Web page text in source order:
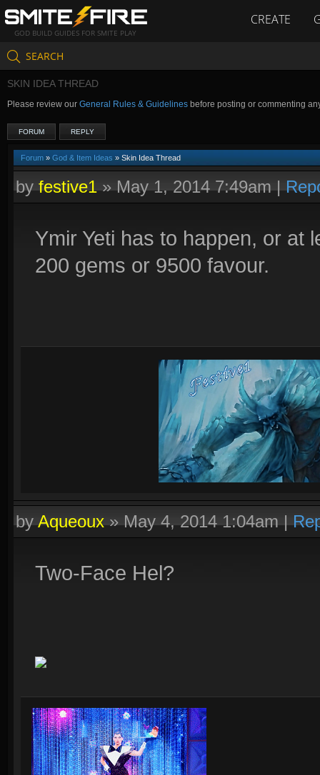
GOD BUILD GUIDES FOR SMITE PLAY
CREATE
SEARCH
SKIN IDEA THREAD
Please review our General Rules & Guidelines before posting or commenting
FORUM REPLY
Forum » God & Item Ideas » Skin Idea Thread
byfestive1»May 1, 2014 7:49am|
Ymir Yeti has to happen, or at
200 gems or 9500 favour.
byAqueoux»May 4, 2014 1:04am|
Two-Face Hel?